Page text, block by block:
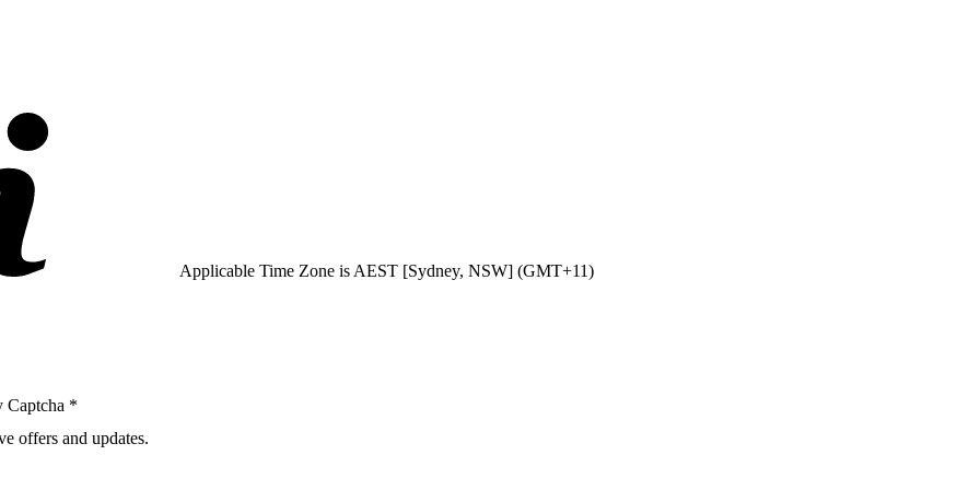
Applicable Time Zone is AEST [Sydney, NSW] (GMT+11)
Captcha *
offers and updates.